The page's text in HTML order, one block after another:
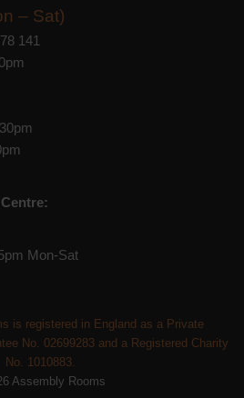
– Sat)
141
Mon-Sat
is registered in England as a Private
No. 02699283 and a Registered Charity
No. 1010883.
Assembly Rooms